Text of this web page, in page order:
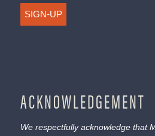
SIGN-UP
ACKNOWLEDGEMENT
We respectfully acknowledge that